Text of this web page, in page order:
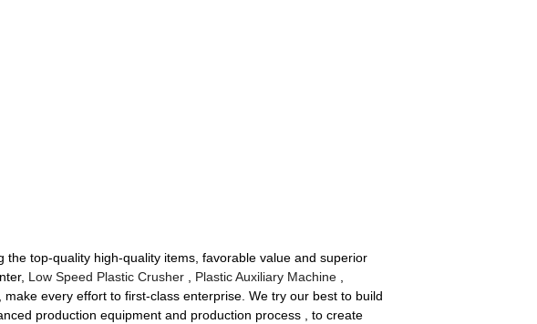
top-quality high-quality items, favorable value and superior
Low Speed Plastic Crusher , Plastic Auxiliary Machine ,
every effort to first-class enterprise. We try our best to build
production equipment and production process , to create